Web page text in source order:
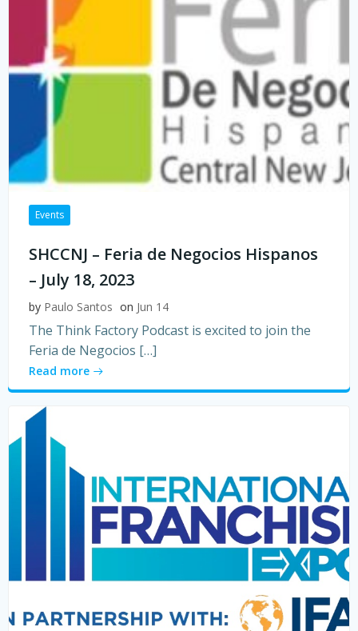
Events
SHCCNJ – Feria de Negocios Hispanos
– July 18, 2023
by Paulo Santos on Jun 14
The Think Factory Podcast is excited to join the
Feria de Negocios […]
Read more